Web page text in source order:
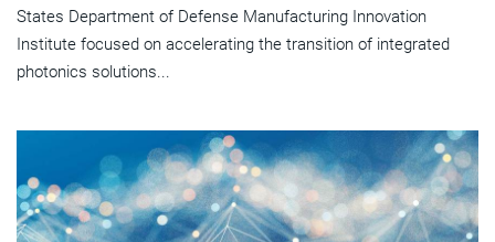
States Department of Defense Manufacturing Innovation
Institute focused on accelerating the transition of integrated
photonics solutions...